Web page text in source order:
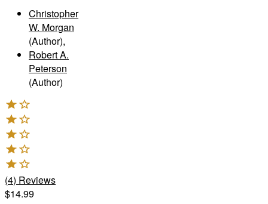
Christopher
W. Morgan
(Author),
Robert A.
Peterson
(Author)
(4) Reviews
$14.99